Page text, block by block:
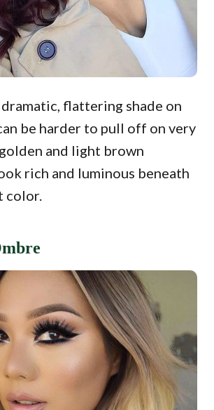
flattering shade on
be harder to pull off on very
and light brown
rich and luminous beneath
color.